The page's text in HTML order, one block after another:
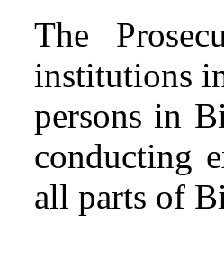
The
institutions
persons in
conducting
all parts of